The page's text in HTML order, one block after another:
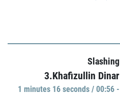
Slashing
3.Khafizullin Dinar
1 minutes 16 seconds / 00:56 -